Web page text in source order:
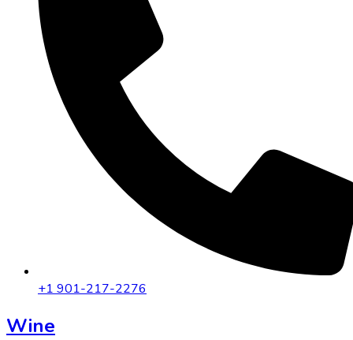
+1 901-217-2276
Wine